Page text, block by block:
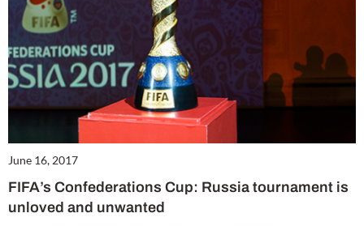
June 16, 2017
FIFA’s Confederations Cup: Russia tournament is
unloved and unwanted